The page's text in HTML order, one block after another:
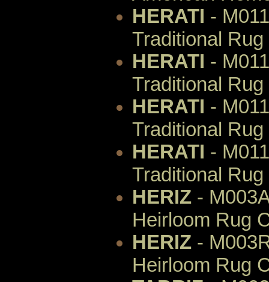
HERATI -
Traditional
HERATI -
Traditional
HERATI -
Traditional
HERATI -
Traditional
HERIZ -
Heirloom Rug
HERIZ -
Heirloom Rug